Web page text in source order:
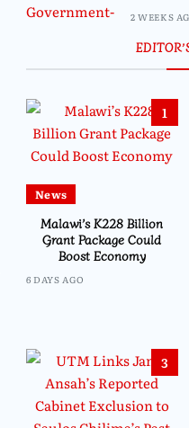
2 WEEKS
1
News
Malawi’s K228 Billion
Grant Package Could
Boost Economy
6 DAYS AGO
3